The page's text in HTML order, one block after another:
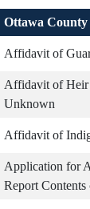
Ottawa County
Affidavit of
Affidavit of Heir
Unknown
Affidavit of
Application for
Report